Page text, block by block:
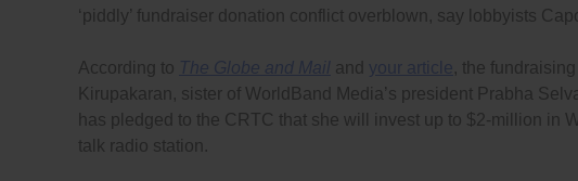
‘piddly’ fundraiser donation conflict overblown, say lobbyists
According to The Globe and Mail and your article, the
Kirupakaran, sister of WorldBand Media’s president Prabha
has pledged to the CRTC that she will invest up to $2-million in
talk radio station.